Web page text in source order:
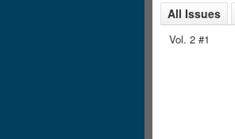
All Issues
Vol. 2 #1